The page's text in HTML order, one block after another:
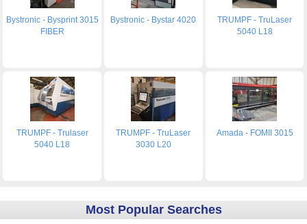
Bystronic - Bysprint 3015
FIBER
Bystronic - Bystar 4020
TRUMPF - TruLaser
5040 L18
TRUMPF - Trulaser
5040 L18
TRUMPF - TruLaser
3030 L20
Amada - FOMII 3015
Most Popular Searches